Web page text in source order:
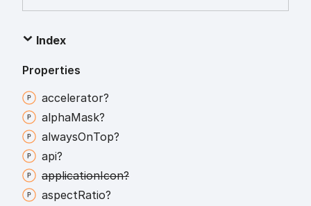
Index
Properties
accelerator?
alphaMask?
alwaysOnTop?
api?
applicationIcon?
aspectRatio?